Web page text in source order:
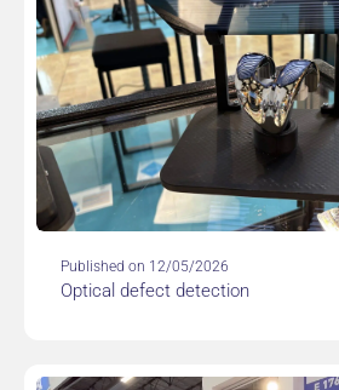
Published on 12/05/2026
Optical defect detection